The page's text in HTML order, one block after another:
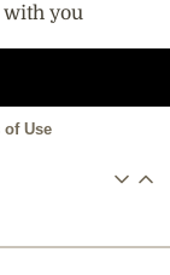
with you
of Use